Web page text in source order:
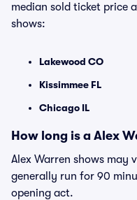
median sold ticket price
shows:
Lakewood CO
Kissimmee FL
Chicago IL
How long is a Alex
Alex Warren shows may
generally run for 90
opening act.